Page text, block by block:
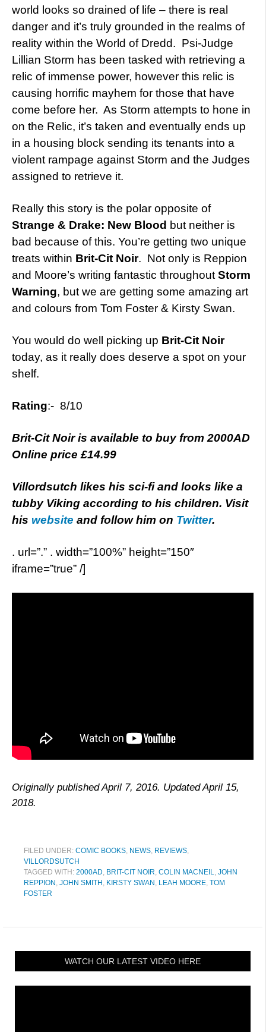
world looks so drained of life – there is real
danger and it’s truly grounded in the realms of
reality within the World of Dredd. Psi-Judge
Lillian Storm has been tasked with retrieving a
relic of immense power, however this relic is
causing horrific mayhem for those that have
come before her. As Storm attempts to hone in
on the Relic, it’s taken and eventually ends up
in a housing block sending its tenants into a
violent rampage against Storm and the Judges
assigned to retrieve it.
Really this story is the polar opposite of
Strange & Drake: New Blood but neither is
bad because of this. You’re getting two unique
treats within Brit-Cit Noir. Not only is Reppion
and Moore’s writing fantastic throughout Storm
Warning, but we are getting some amazing art
and colours from Tom Foster & Kirsty Swan.
You would do well picking up Brit-Cit Noir
today, as it really does deserve a spot on your
shelf.
Rating:- 8/10
Brit-Cit Noir is available to buy from 2000AD
Online price £14.99
Villordsutch likes his sci-fi and looks like a
tubby Viking according to his children. Visit
his website and follow him on Twitter.
. url=”.” . width=”100%” height=”150″
iframe=”true” /]
Originally published April 7, 2016. Updated April 15,
2018.
FILED UNDER: COMIC BOOKS, NEWS, REVIEWS,
VILLORDSUTCH
TAGGED WITH: 2000AD, BRIT-CIT NOIR, COLIN MACNEIL, JOHN
REPPION , JOHN SMITH , KIRSTY SWAN , LEAH MOORE, TOM
FOSTER
WATCH OUR LATEST VIDEO HERE